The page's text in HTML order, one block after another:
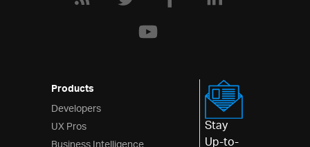
Products
Developers
UX Pros
Stay